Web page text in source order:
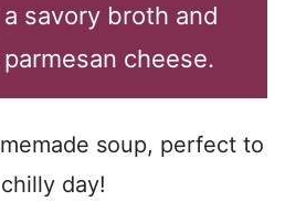
savory broth and
cheese.
soup, perfect to
day!